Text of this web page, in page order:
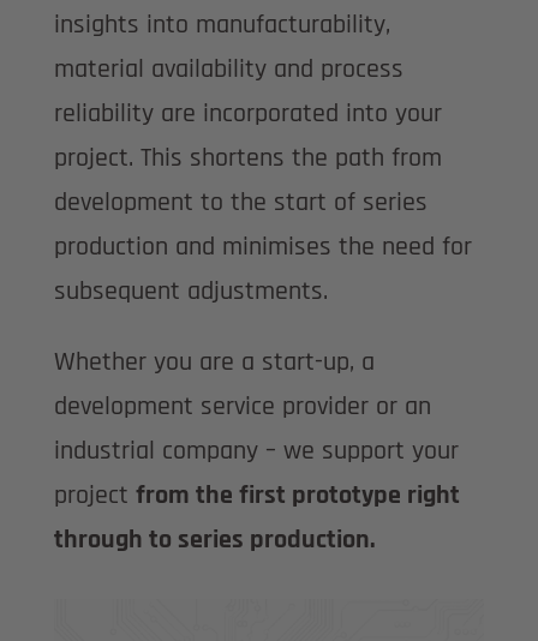
insights into manufacturability,
material availability and process
reliability are incorporated into your
project. This shortens the path from
development to the start of series
production and minimises the need for
subsequent adjustments.
Whether you are a start-up, a
development service provider or an
industrial company – we support your
project from the first prototype right
through to series production.